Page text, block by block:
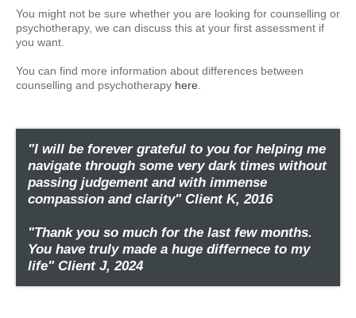
You might not be sure whether you are looking for counselling or
psychotherapy, we can discuss this at your first assessment if
you want.
You can find more information about differences between
counselling and psychotherapy here
"I will be forever grateful to you for helping me
navigate through some very dark times without
passing judgement and with immense
compassion and clarity" Client K, 2016
"Thank you so much for the last few months.
You have truly made a huge differnece to my
life" Client J, 2024